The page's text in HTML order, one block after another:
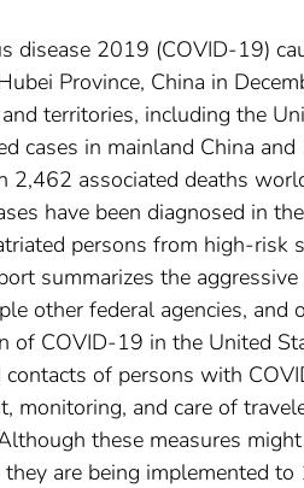
disease 2019 (COVID-19)
Province, China in
territories, including the
cases in mainland China
2,462 associated deaths
have been diagnosed in
persons from high-
summarizes the
other federal agencies,
of COVID-19 in the United
contacts of persons with
monitoring, and care of
these measures
are being implemented